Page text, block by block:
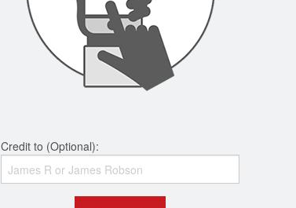
Credit to (Optional):